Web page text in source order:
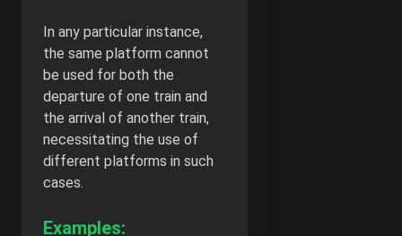
In any particular instance,
the same platform cannot
be used for both the
departure of one train and
the arrival of another train,
necessitating the use of
different platforms in such
cases.
Examples: